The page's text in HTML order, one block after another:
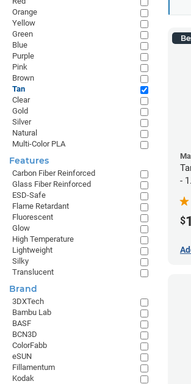
-
$
Orange
Yellow
Green
Blue
Purple
Pink
Brown
Tan
Clear
Gold
Silver
Natural
Multi-Color PLA
Features
Carbon Fiber Reinforced
Glass Fiber Reinforced
ESD-Safe
Flame Retardant
Fluorescent
Glow
High Temperature
Lightweight
Silky
Translucent
Brand
3DXTech
Bambu Lab
BASF
BCN3D
ColorFabb
eSUN
Fillamentum
Kodak